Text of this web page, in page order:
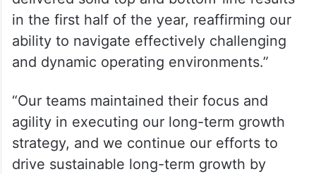
in the first half of the year, reaffirming our
ability to navigate effectively challenging
and dynamic operating environments.”
“Our teams maintained their focus and
agility in executing our long-term growth
strategy, and we continue our efforts to
drive sustainable long-term growth by